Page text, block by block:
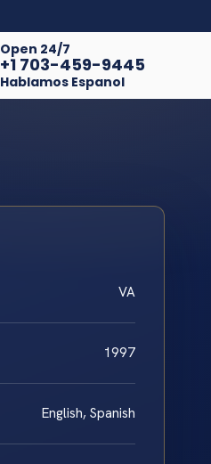
Open 24/7
+1 703-459-9445
Hablamos Espanol
VA
1997
English, Spanish